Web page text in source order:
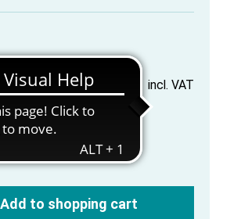
incl. VAT
in about 2-3 weeks
Add to shopping cart